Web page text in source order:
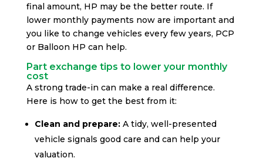
final amount, HP may be the better route. If
lower monthly payments now are important and
you like to change vehicles every few years, PCP
or Balloon HP can help.
Part exchange tips to lower your monthly
cost
A strong trade-in can make a real difference.
Here is how to get the best from it:
Clean and prepare:A tidy, well-presented
vehicle signals good care and can help your
valuation.